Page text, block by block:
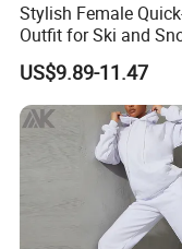
Stylish Female
Outfit for Ski and
Activities Sportswear
US$9.89-11.47